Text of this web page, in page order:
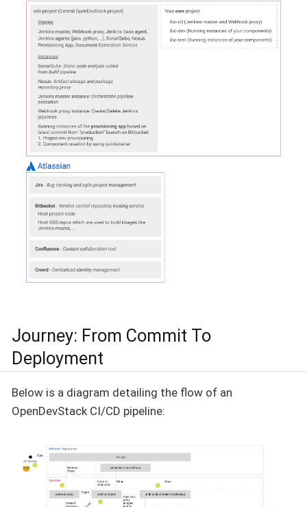
Journey: From Commit To
Deployment
Below is a diagram detailing the flow of an
OpenDevStack CI/CD pipeline: